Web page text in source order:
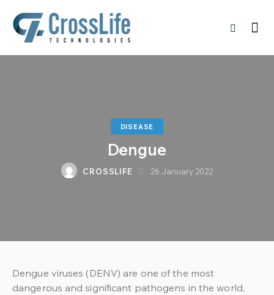
DISEASE
Dengue
CROSSLIFE 26 January 2022
Dengue viruses (DENV) are one of the most
dangerous and significant pathogens in the world,